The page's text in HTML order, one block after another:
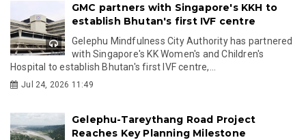
GMC partners with Singapore's KKH to
establish Bhutan's first IVF centre
Gelephu Mindfulness City Authority has partnered
with Singapore's KK Women's and Children's
Hospital to establish Bhutan's first IVF centre,...
Jul 24, 2026 11:49
Gelephu-Tareythang Road Project
Reaches Key Planning Milestone